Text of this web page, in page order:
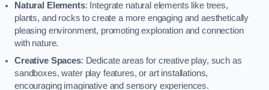
Natural Elements: Integrate natural elements like trees,
plants, and rocks to create a more engaging and aesthetically
pleasing environment, promoting exploration and connection
with nature.
Creative Spaces: Dedicate areas for creative play, such as
sandboxes, water play features, or art installations,
encouraging imaginative and sensory experiences.